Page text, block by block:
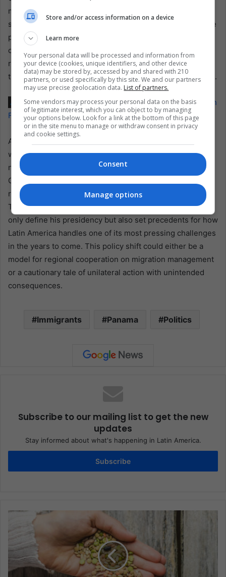
migration could alleviate some pressure on Panama’s
social services and potentially reduce crime. However, the
potential for increased deaths and human rights abuses
could tarnish Panama’s international standing and strain
relations with key partners, including the United States,
thereby highlighting the broader impact of this policy shift.
Also read: José Raúl Mulino: Panama’s Controversial Path
Forward
As José Raúl Mulino prepares to take office on July 1, the
world watches closely to see how his administration will
navigate these complex issues. The closure of the Darien
Gap migration route could reduce the number of migrants
reaching the U.S. from Latin America, but at what cost?
The effectiveness and humanity of his policies will not
only define his presidency but also set precedents for how
Latin America handles one of its most pressing challenges
in the years to come. This policy shift could either be a
model for regional cooperation on migration management
or a cautionary tale of unilateral action with unintended
consequences.
Immigrants Panama Politics
Subscribe to our mailing list to get the new
updates
Stay informed about what's happening in Latin America.
Subscribe
Store and/or access information on a device
Learn more
Your personal data will be processed and information from
your device (cookies, unique identifiers, and other device
data) may be stored by, accessed by and shared with 210
partners, or used specifically by this site. We and our partners
may use precise geolocation data. List of partners.
Some vendors may process your personal data on the basis
of legitimate interest, which you can object to by managing
your options below. Look for a link at the bottom of this page
or in the site menu to manage or withdraw consent in privacy
and cookie settings.
Consent
Manage options